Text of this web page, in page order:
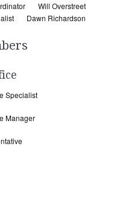
Will Overstreet
Dawn Richardson
Specialist
Manager